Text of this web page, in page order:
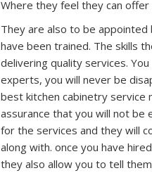
Where they feel they can
They are also to be appointed
have been trained. The skills
delivering quality services.
experts, you will never be
best kitchen cabinetry service
assurance that you will not
for the services and they will
along with. once you have
they also allow you to tell